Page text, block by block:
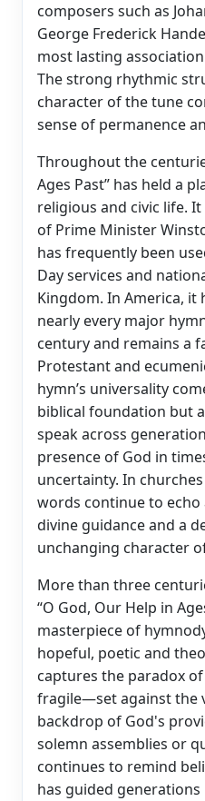
composers such as
George Frederick
most lasting
The strong rhythmic
character of the tune
sense of permanence
Throughout the
Ages Past” has held a
religious and civic life.
of Prime Minister
has frequently been
Day services and
Kingdom. In America, it
nearly every major
century and remains a
Protestant and
hymn’s universality
biblical foundation but
speak across
presence of God in
uncertainty. In
words continue to
divine guidance and a
unchanging character
More than three
“O God, Our Help in
masterpiece of
hopeful, poetic and
captures the paradox
fragile—set against the
backdrop of God's
solemn assemblies or
continues to remind
has guided